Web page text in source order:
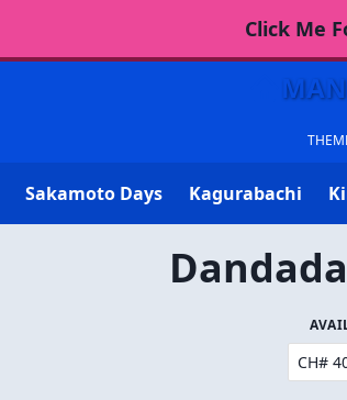
Click Me
Sakamoto Days Kagurabachi